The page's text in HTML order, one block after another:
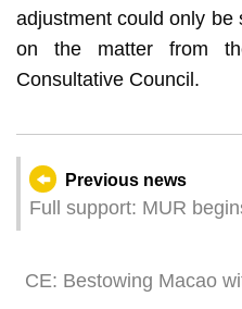
adjustment could only be
on the matter from
Consultative Council.
Previous news
Full support: MUR
CE: Bestowing Macao